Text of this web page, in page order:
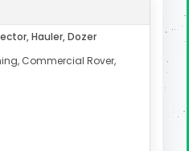
Hauler, Dozer
Commercial Rover,